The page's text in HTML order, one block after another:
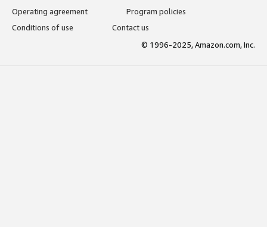
Operating agreement
Program policies
Conditions of use
Contact us
© 1996-2025, Amazon.com, Inc.